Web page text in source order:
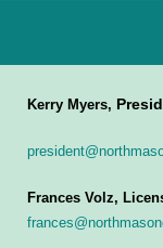
Kerry Myers,
Frances Volz,